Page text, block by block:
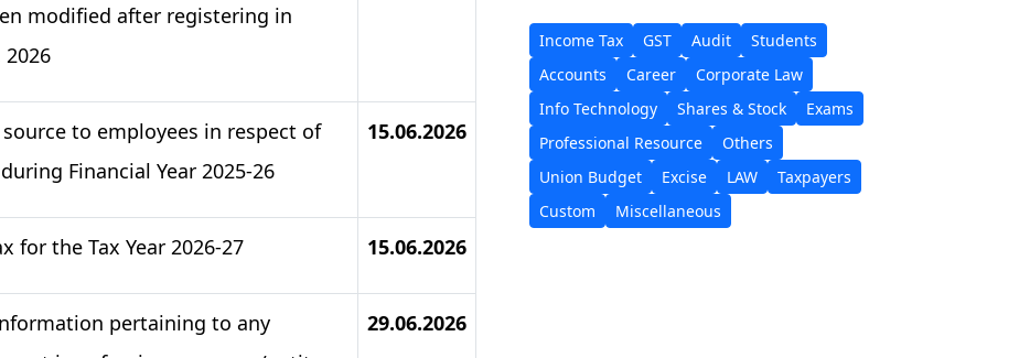
modified after registering in
to employees in respect of
Financial Year 2025-26
15.06.2026
for the Tax Year 2026-27 15.06.2026
pertaining to any
29.06.2026
Income Tax GST Audit
Students
Accounts
Career
Corporate Law
Info Technology
Shares & Stock
Exams
Professional Resource
Others
Union Budget
Excise LAW
Taxpayers
Custom
Miscellaneous